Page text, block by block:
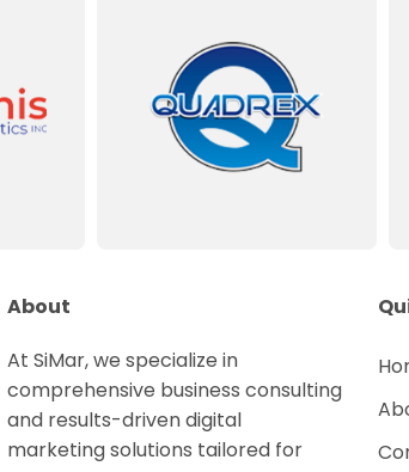
About
At SiMar, we specialize in
comprehensive business consulting
and results-driven digital
marketing solutions tailored for